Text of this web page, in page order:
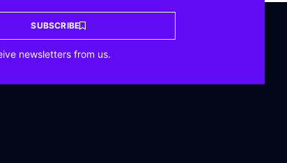
SUBSCRIBE
newsletters from us.